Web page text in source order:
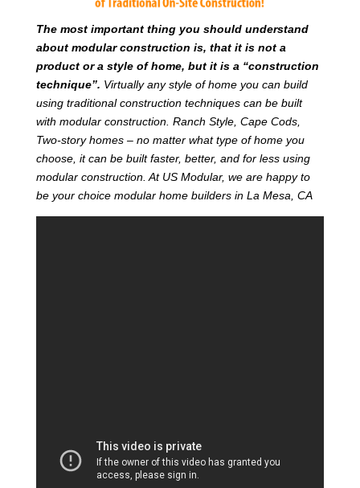
The most important thing you should understand
about modular construction is, that it is not a
product or a style of home, but it is a “construction
technique”. Virtually any style of home you can build
using traditional construction techniques can be built
with modular construction. Ranch Style, Cape Cods,
Two-story homes – no matter what type of home you
choose, it can be built faster, better, and for less using
modular construction. At US Modular, we are happy to
be your choice modular home builders in La Mesa, CA